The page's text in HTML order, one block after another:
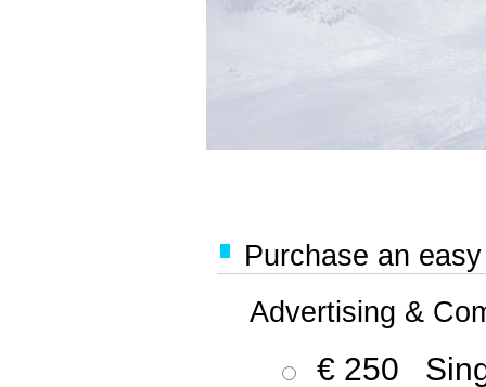
Purchase an
Advertising &
€ 250